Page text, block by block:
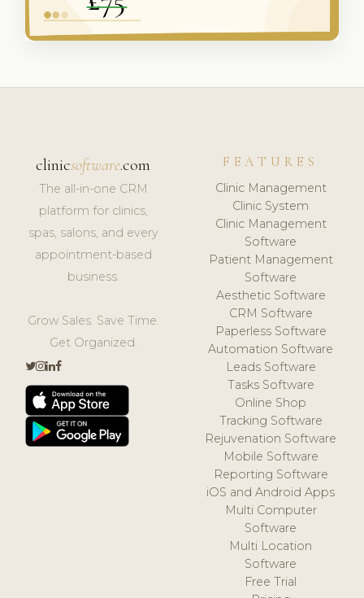
clinicsoftware.com
The all-in-one CRM
platform for clinics,
spas, salons, and every
appointment-based
business.
Grow Sales. Save Time.
Get Organized.
FEATURES
Clinic Management
Clinic System
Clinic Management
Software
Patient Management
Software
Aesthetic Software
CRM Software
Paperless Software
Automation Software
Leads Software
Tasks Software
Online Shop
Tracking Software
Rejuvenation Software
Mobile Software
Reporting Software
iOS and Android Apps
Multi Computer
Software
Multi Location
Software
Free Trial